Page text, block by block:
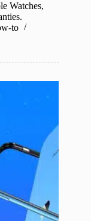
Watches,
to